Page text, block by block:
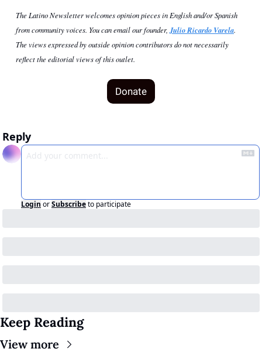
The Latino Newsletter welcomes opinion pieces in English and/or Spanish
from community voices. You can email our founder, Julio Ricardo Varela.
The views expressed by outside opinion contributors do not necessarily
reflect the editorial views of this outlet.
Donate
Reply
Login orSubscribeto participate
Keep Reading
View more